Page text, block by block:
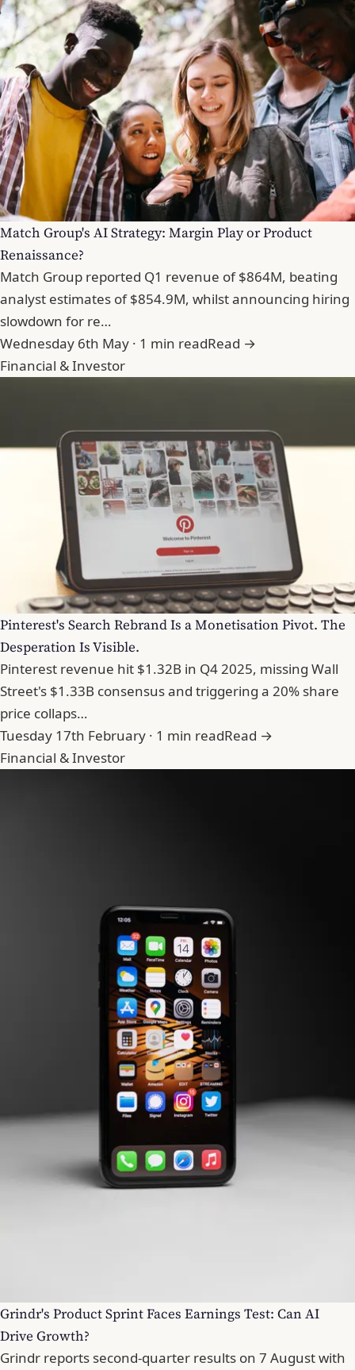
Match Group's AI Strategy: Margin Play or Product
Renaissance?
Match Group reported Q1 revenue of $864M, beating
analyst estimates of $854.9M, whilst announcing hiring
slowdown for re…
Wednesday 6th May · 1 min readRead →
Financial & Investor
Pinterest's Search Rebrand Is a Monetisation Pivot. The
Desperation Is Visible.
Pinterest revenue hit $1.32B in Q4 2025, missing Wall
Street's $1.33B consensus and triggering a 20% share
price collaps…
Tuesday 17th February · 1 min readRead →
Financial & Investor
Grindr's Product Sprint Faces Earnings Test: Can AI
Drive Growth?
Grindr reports second-quarter results on 7 August with